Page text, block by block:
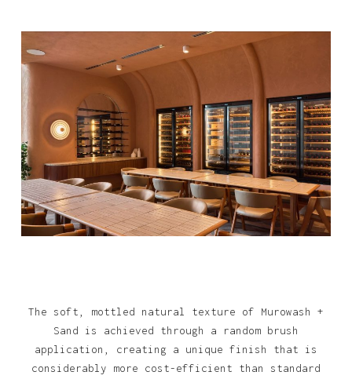
The soft, mottled natural texture of Murowash +
Sand is achieved through a random brush
application, creating a unique finish that is
considerably more cost-efficient than standard